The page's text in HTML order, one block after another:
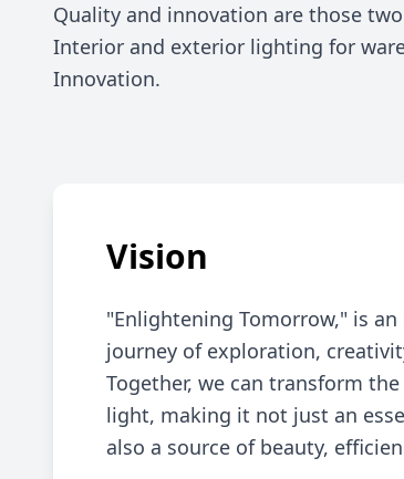
Quality and innovation are those
Interior and exterior lighting for
Innovation.
Vision
"Enlightening Tomorrow," is
journey of exploration,
Together, we can transform
light, making it not just an
also a source of beauty,